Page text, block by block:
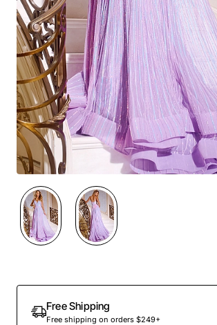
Free Shipping
Free shipping on orders $249+